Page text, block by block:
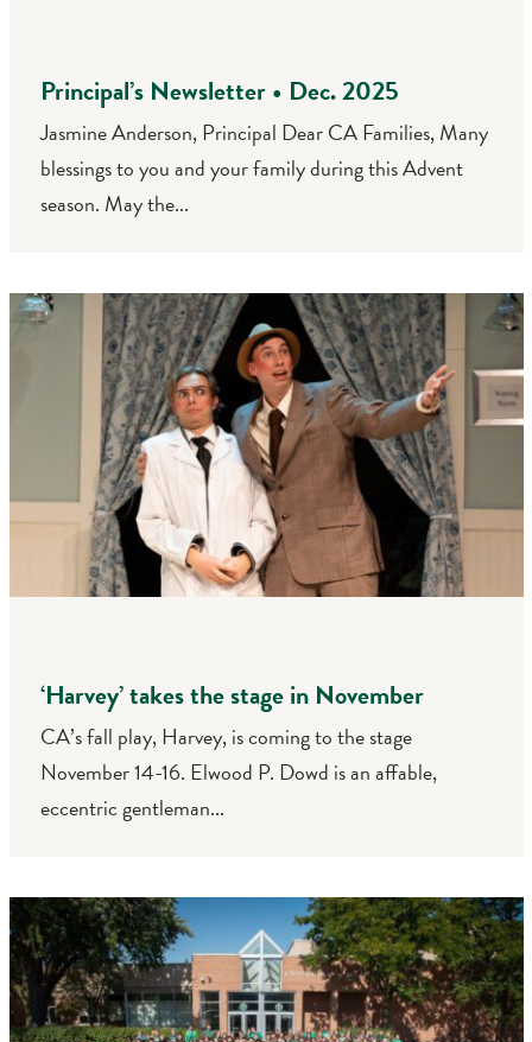
Principal’s Newsletter • Dec. 2025
Jasmine Anderson, Principal Dear CA Families, Many
blessings to you and your family during this Advent
season. May the...
‘Harvey’ takes the stage in November
CA’s fall play, Harvey, is coming to the stage
November 14-16. Elwood P. Dowd is an affable,
eccentric gentleman...